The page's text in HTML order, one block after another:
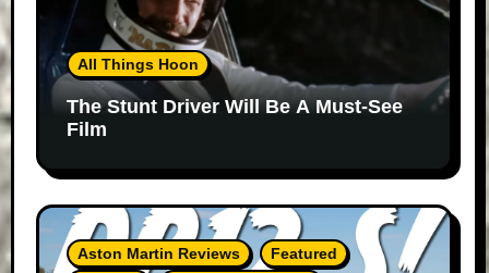
All Things Hoon
The Stunt Driver Will Be A Must-See
Film
Aston Martin Reviews
Featured